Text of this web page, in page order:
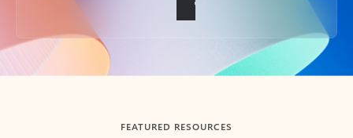
Back to tabs
FEATURED RESOURCES